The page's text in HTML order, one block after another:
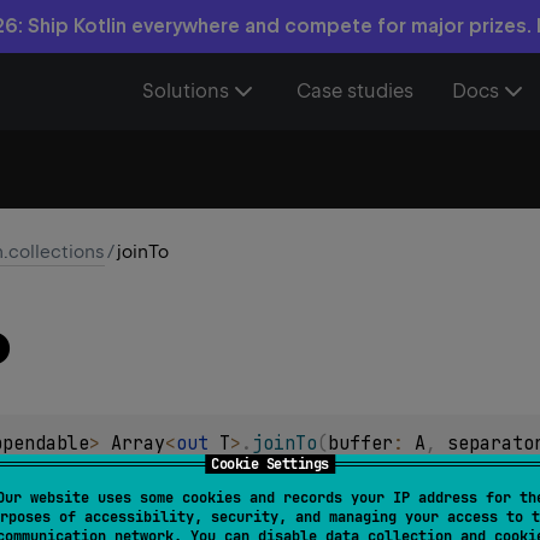
Cookie Settings
website uses some cookies and records your IP address for
of accessibility, security, and managing your access to
Ship Kotlin everywhere and compete for major prizes.
Solutions Case studies Docs
/joinTo
> Array<out T> . joinTo (buffer : A ,
"", postfix: CharSequence = "", limit: Int = -1
-> CharSequence ? = null): A